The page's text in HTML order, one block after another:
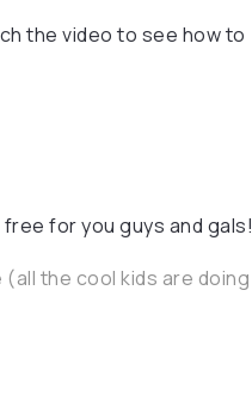
the video to see how to
for you guys and gals!
the cool kids are doing